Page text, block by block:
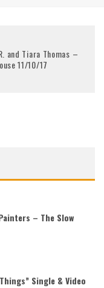
and Tiara Thomas –
11/10/17
– The Slow
Single & Video